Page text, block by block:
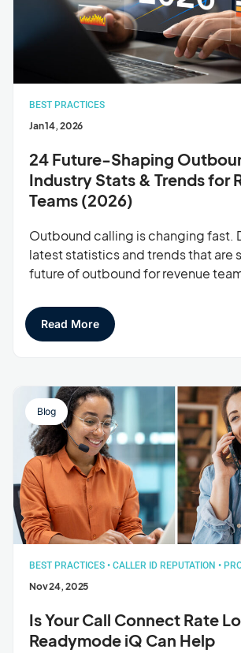
BEST PRACTICES
Jan 14, 2026
24 Future-Shaping
Industry Stats & Trends for
Teams (2026)
Outbound calling is changing fast.
latest statistics and trends that are
future of outbound for revenue
Read More
Blog
BEST PRACTICES • CALLER ID REPUTATION •
Nov 24, 2025
Is Your Call Connect Rate
Readymode iQ Can Help